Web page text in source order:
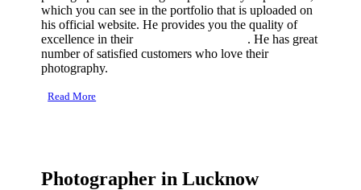
which you can see in the portfolio that is uploaded on
his official website. He provides you the quality of
excellence in their
. He has great
number of satisfied customers who love their
photography.
Read More
Photographer in Lucknow